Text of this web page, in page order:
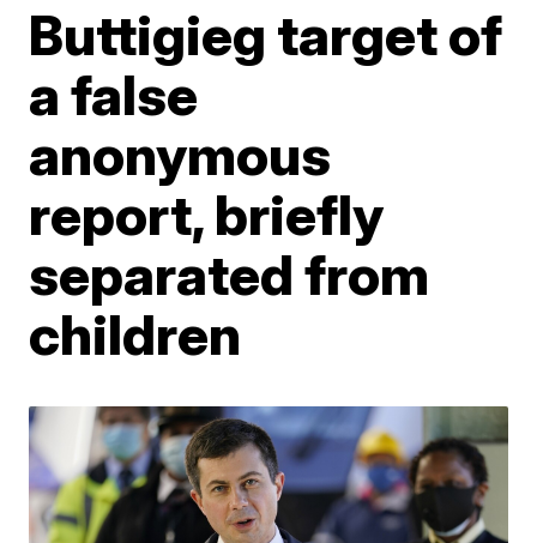
Buttigieg target of
a false
anonymous
report, briefly
separated from
children